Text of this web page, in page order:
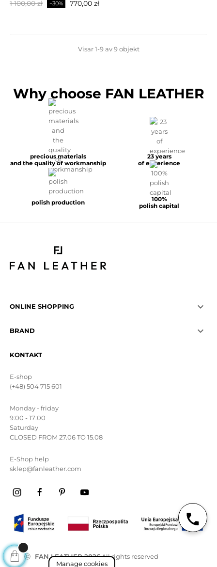
Baspris
1 100,00 zł −30% Pris
770,00 zł
Visar 1-9 av 9 objekt
Why choose FAN LEATHER
precious materials
and the quality of workmanship
23 years
of experience
polish production
100%
polish capital
ONLINE SHOPPING 
BRAND 
KONTAKT
E-shop
(+48) 504 715 601
Monday - friday
9:00 - 17:00
Saturday
CLOSED FROM 27.06 TO 15.08
E-Shop help
sklep@fanleather.com
ⓒ FAN LEATHER 2026All rights reserved
Manage cookies